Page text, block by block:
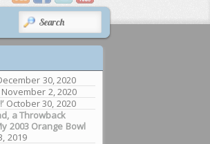
SEARCH
30, 2020
November 2, 2020
October 30, 2020
a Throwback
2003 Orange Bowl
2019